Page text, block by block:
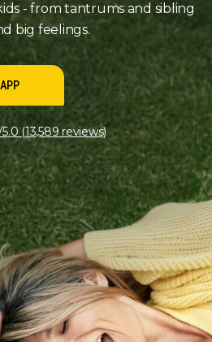
- from tantrums and sibling
big feelings.
(13,589reviews)